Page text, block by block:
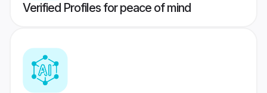
Verified Profiles for peace of mind